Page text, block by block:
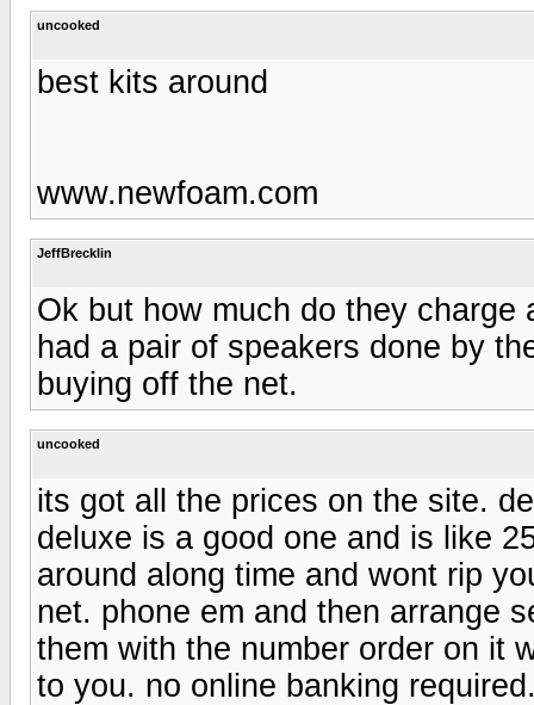
uncooked
best kits around
www.newfoam.com
JeffBrecklin
Ok but how much do they
had a pair of speakers done by
buying off the net.
uncooked
its got all the prices on the site.
deluxe is a good one and is like
around along time and wont rip
net. phone em and then arrange
them with the number order on it
to you. no online banking